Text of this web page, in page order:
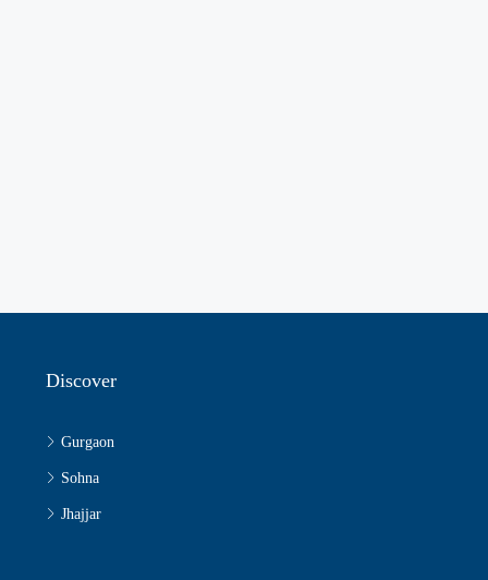
Discover
Gurgaon
Sohna
Jhajjar